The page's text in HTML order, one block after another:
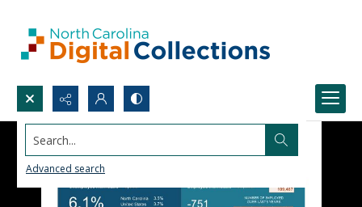
Search...
Advanced search